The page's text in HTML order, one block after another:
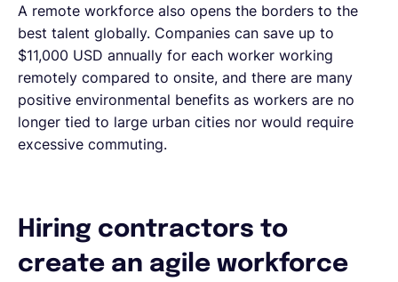
A remote workforce also opens the borders to the
best talent globally. Companies can save up to
$11,000 USD annually for each worker working
remotely compared to onsite, and there are many
positive environmental benefits as workers are no
longer tied to large urban cities nor would require
excessive commuting.
Hiring contractors to
create an agile workforce